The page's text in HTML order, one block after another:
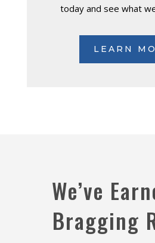
today and see what
LEARN
We’ve
Bragging